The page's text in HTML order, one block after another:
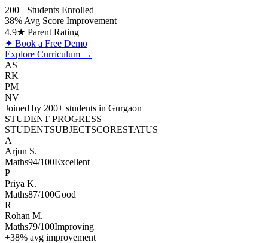
200+ Students Enrolled
38% Avg Score Improvement
4.9★ Parent Rating
✦ Book a Free Demo
Explore Curriculum →
AS
RK
PM
NV
Joined by 200+ students in Gurgaon
STUDENT PROGRESS
STUDENTSUBJECTSCORESTATUS
A
Arjun S.
Maths94/100Excellent
P
Priya K.
Maths87/100Good
R
Rohan M.
Maths79/100Improving
+38% avg improvement